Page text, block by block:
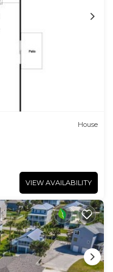
House
VIEW AVAILABILITY